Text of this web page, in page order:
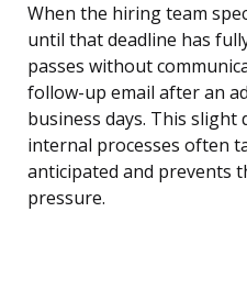
When the hiring team
until that deadline has
passes without
follow-up email after an
business days. This slight
internal processes often
anticipated and prevents
pressure.